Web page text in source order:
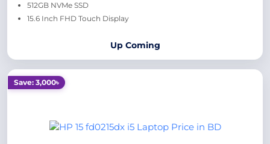
512GB NVMe SSD
15.6 Inch FHD Touch Display
Up Coming
Save: 3,000৳